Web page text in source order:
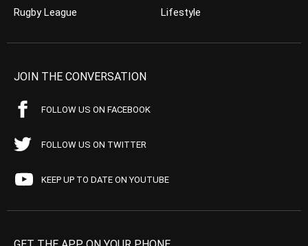
Rugby League
Lifestyle
JOIN THE CONVERSATION
FOLLOW US ON FACEBOOK
FOLLOW US ON TWITTER
KEEP UP TO DATE ON YOUTUBE